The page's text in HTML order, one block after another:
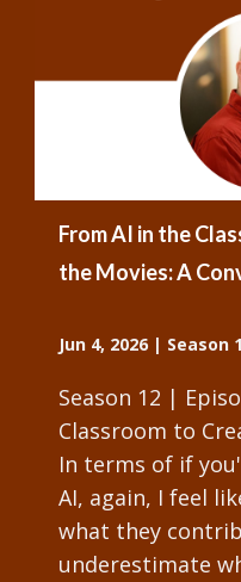
From AI in the
the Movies: A
Jun 4, 2026| Season
Season 12 |
Classroom to
In terms of if
AI, again, I feel
what they
underestimate